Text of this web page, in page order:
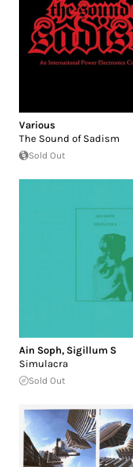
Various
The Sound of Sadism
Sold Out
Ain Soph, Sigillum S
Simulacra
Sold Out